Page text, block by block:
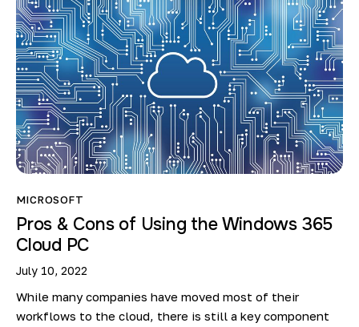
MICROSOFT
Pros & Cons of Using the Windows 365
Cloud PC
July 10, 2022
While many companies have moved most of their
workflows to the cloud, there is still a key component